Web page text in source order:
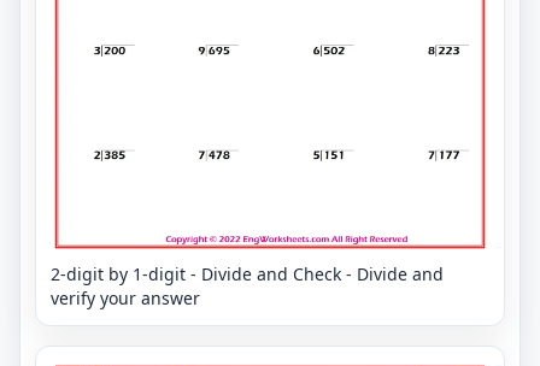
2-digit by 1-digit - Divide and Check - Divide and
verify your answer